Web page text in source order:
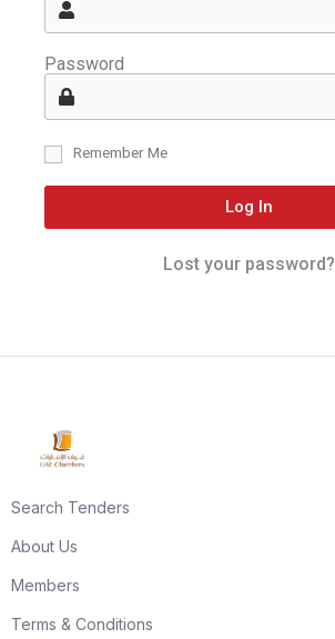
Password
Remember Me
Log In
Lost your password?
Search Tenders
About Us
Members
Terms & Conditions